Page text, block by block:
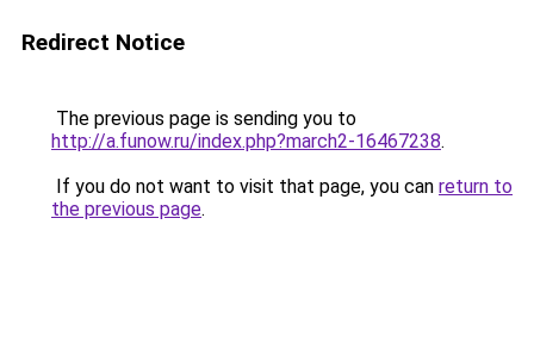
Redirect Notice
The previous page is sending you to
http://a.funow.ru/index.php?march2-16467238.
If you do not want to visit that page, you can return to
the previous page.